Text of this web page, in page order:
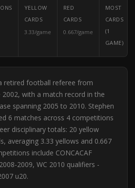
YELLOW
CARDS
3.33/game
RED
CARDS
0.667/game
MOST
CARDS
(1
GAME)
retired football referee from
2002, with a match record in the
spanning 2005 to 2010. Stephen
6 matches across 4 competitions
disciplinary totals: 20 yellow
averaging 3.33 yellows and 0.667
include CONCACAF
2009, WC 2010 qualifiers -
u20.